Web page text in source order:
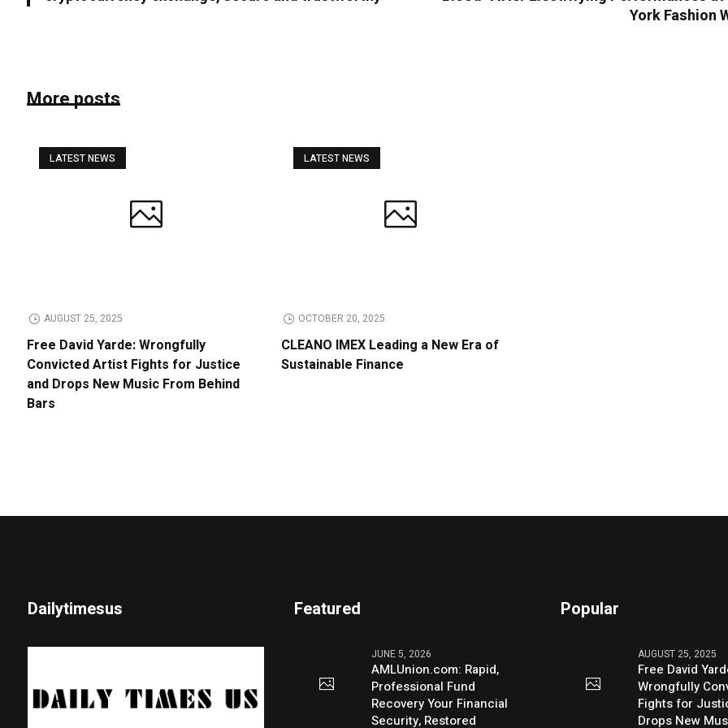
York Fashion
More posts
LATEST NEWS
AUGUST 25, 2025
Free David Yarde: Wrongfully
Convicted Artist Fights for Justice
and Drops New Music From Behind
Bars
LATEST NEWS
OCTOBER 20, 2025
CLEANO IMEX Leading a New Era of
Sustainable Finance
Dailytimesus Featured
JUNE 5, 2026
AMLUnion.com: Rapid,
Professional Fund
Recovery Your Financial
Security, Restored
Popular
AUGUST 25, 2025
Free David
Wrongfully
Fights for
Drops New